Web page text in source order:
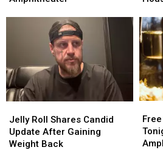
Amphitheater
Amphitheater
King’s
House
in
King’s
House
in
Roll
Shares
Candid
Jelly Roll Shares Candid
Update After Gaining
Weight Back
Roll
Shares
Candid
Movie
Night
Movie
Night